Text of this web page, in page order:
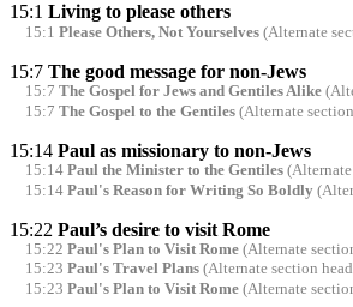
15:1 Living to please others
15:1 Please Others, Not Yourselves(Alternate
15:7 The good message for non-Jews
15:7 The Gospel for Jews and Gentiles Alike
15:7 The Gospel to the Gentiles(Alternate
15:14 Paul as missionary to non-Jews
15:14 Paul the Minister to the Gentiles(Alternate
15:14 Paul's Reason for Writing So Boldly
15:22 Paul’s desire to visit Rome
15:22 Paul's Plan to Visit Rome(Alternate
15:23 Paul's Travel Plans(Alternate section
15:23 Paul's Plan to Visit Rome(Alternate